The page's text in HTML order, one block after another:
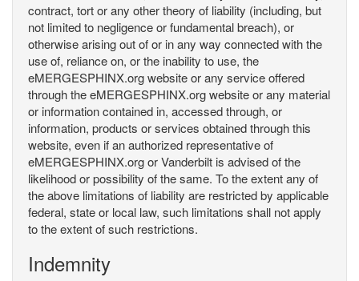
contract, tort or any other theory of liability (including, but
not limited to negligence or fundamental breach), or
otherwise arising out of or in any way connected with the
use of, reliance on, or the inability to use, the
eMERGESPHINX.org website or any service offered
through the eMERGESPHINX.org website or any material
or information contained in, accessed through, or
information, products or services obtained through this
website, even if an authorized representative of
eMERGESPHINX.org or Vanderbilt is advised of the
likelihood or possibility of the same. To the extent any of
the above limitations of liability are restricted by applicable
federal, state or local law, such limitations shall not apply
to the extent of such restrictions.
Indemnity